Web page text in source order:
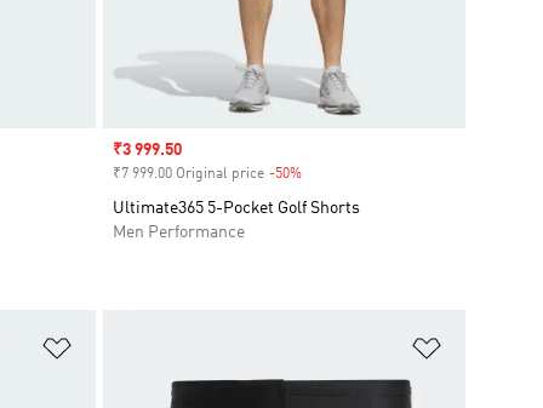
Sale price
₹3 999.50
₹7 999.00 Original price -50%Discount
Ultimate365 5-Pocket Golf Shorts
Men Performance